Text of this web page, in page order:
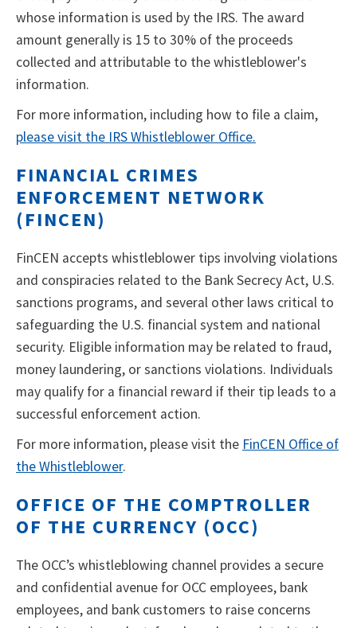
whose information is used by the IRS. The award
amount generally is 15 to 30% of the proceeds
collected and attributable to the whistleblower's
information.
For more information, including how to file a claim,
please visit the IRS Whistleblower Office.
FINANCIAL CRIMES
ENFORCEMENT NETWORK
(FINCEN)
FinCEN accepts whistleblower tips involving violations
and conspiracies related to the Bank Secrecy Act, U.S.
sanctions programs, and several other laws critical to
safeguarding the U.S. financial system and national
security. Eligible information may be related to fraud,
money laundering, or sanctions violations. Individuals
may qualify for a financial reward if their tip leads to a
successful enforcement action.
For more information, please visit the FinCEN Office of
the Whistleblower.
OFFICE OF THE COMPTROLLER
OF THE CURRENCY (OCC)
The OCC’s whistleblowing channel provides a secure
and confidential avenue for OCC employees, bank
employees, and bank customers to raise concerns